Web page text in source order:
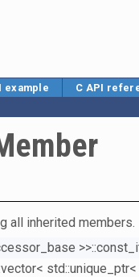
example C API
all inherited members.